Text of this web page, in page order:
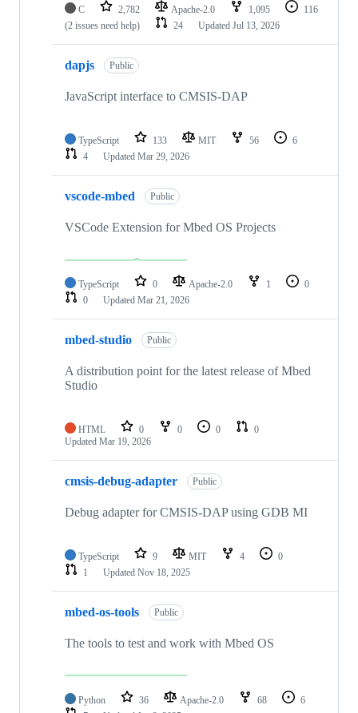
C 2,782 Apache-2.0 1,095
116
(2 issues need help)
24 Updated Jul 13, 2026
dapjs Public
JavaScript interface to CMSIS-DAP
TypeScript 133 MIT 56
6
4
Updated Mar 29, 2026
vscode-mbed Public
VSCode Extension for Mbed OS Projects
TypeScript 0 Apache-2.0 1
0
0
Updated Mar 21, 2026
mbed-studio Public
A distribution point for the latest release of Mbed
Studio
HTML 0 0 0
0
Updated Mar 19, 2026
cmsis-debug-adapter Public
Debug adapter for CMSIS-DAP using GDB MI
TypeScript 9 MIT 4
0
1
Updated Nov 18, 2025
mbed-os-tools Public
The tools to test and work with Mbed OS
Python 36 Apache-2.0 68
6